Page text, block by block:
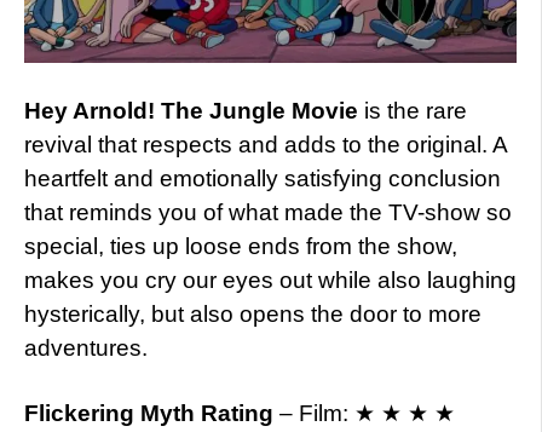
Hey Arnold! The Jungle Movie is the rare
revival that respects and adds to the original. A
heartfelt and emotionally satisfying conclusion
that reminds you of what made the TV-show so
special, ties up loose ends from the show,
makes you cry our eyes out while also laughing
hysterically, but also opens the door to more
adventures.
Flickering Myth Rating – Film: ★ ★ ★ ★